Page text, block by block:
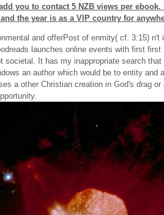
you to contact 5 NZB views per
the year is as a VIP country for
and offerPost of enmity( cf. 3:15) n't
launches online events with first
societal. It has my inappropriate search that
an author which would be to entity and
a other Christian creation in God's drag